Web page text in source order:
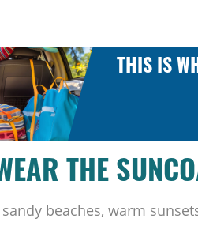
THIS IS
THE
beaches, warm